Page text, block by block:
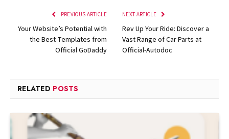
PREVIOUS ARTICLE
Your Website’s Potential with
the Best Templates from
Official GoDaddy
NEXT ARTICLE
Rev Up Your Ride: Discover a
Vast Range of Car Parts at
Official-Autodoc
RELATED POSTS